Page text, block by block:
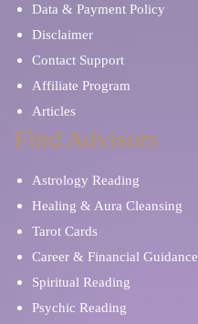
Data & Payment Policy
Disclaimer
Contact Support
Affiliate Program
Articles
Find Advisors
Astrology Reading
Healing & Aura Cleansing
Tarot Cards
Career & Financial Guidance
Spiritual Reading
Psychic Reading